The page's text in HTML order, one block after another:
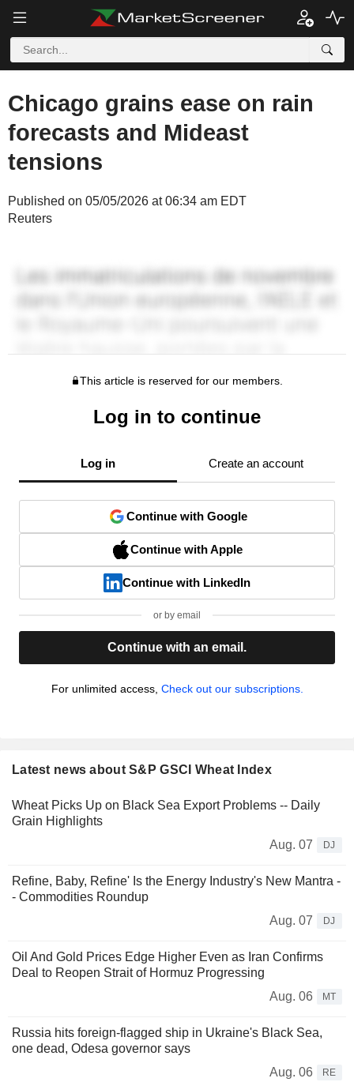
Chicago grains ease on rain
forecasts and Mideast
tensions
Published on 05/05/2026 at 06:34 am EDT
Reuters
This article is reserved for our members.
Log in to continue
Log in Create an account
Continue with Google
Continue with Apple
Continue with LinkedIn
or by email
Continue with an email.
For unlimited access, Check out our subscriptions.
Latest news about S&P GSCI Wheat Index
Wheat Picks Up on Black Sea Export Problems -- Daily
Grain Highlights
Aug. 07
DJ
Refine, Baby, Refine' Is the Energy Industry's New Mantra -
- Commodities Roundup
Aug. 07
DJ
Oil And Gold Prices Edge Higher Even as Iran Confirms
Deal to Reopen Strait of Hormuz Progressing
Aug. 06
MT
Russia hits foreign-flagged ship in Ukraine's Black Sea,
one dead, Odesa governor says
Aug. 06
RE